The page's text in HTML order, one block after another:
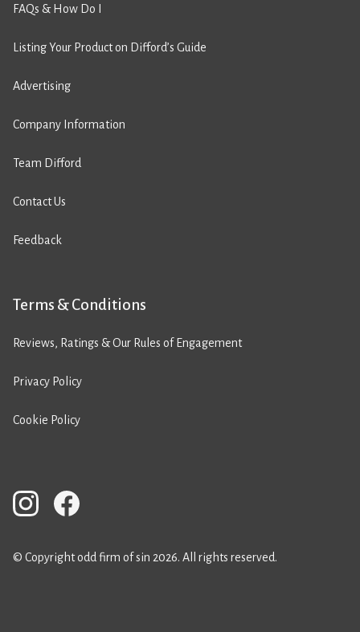
FAQs & How Do I
Listing Your Product on Difford’s Guide
Advertising
Company Information
Team Difford
Contact Us
Feedback
Terms & Conditions
Reviews, Ratings & Our Rules of Engagement
Privacy Policy
Cookie Policy
© Copyright odd firm of sin 2026. All rights reserved.